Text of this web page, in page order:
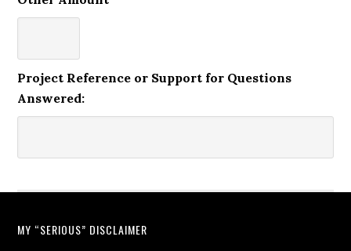
Project Reference or Support for Questions
Answered:
MY “SERIOUS” DISCLAIMER